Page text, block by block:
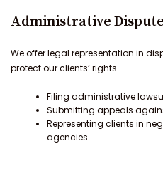
Administrative
We offer legal representation in
protect our clients’ rights.
Filing administrative
Submitting appeals
Representing clients in
agencies.